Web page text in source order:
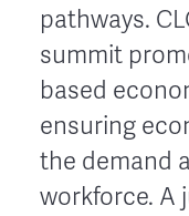
pathways.
summit
based
ensuring
the demand
workforce. A